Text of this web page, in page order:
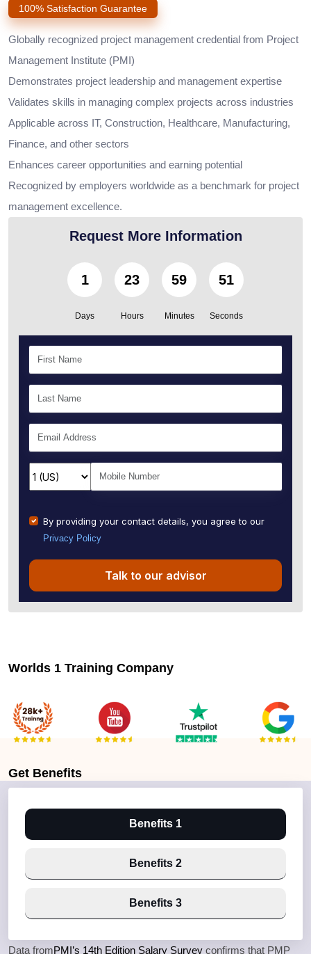
100% Satisfaction Guarantee
Globally recognized project management credential from Project
Management Institute (PMI)
Demonstrates project leadership and management expertise
Validates skills in managing complex projects across industries
Applicable across IT, Construction, Healthcare, Manufacturing,
Finance, and other sectors
Enhances career opportunities and earning potential
Recognized by employers worldwide as a benchmark for project
management excellence.
Request More Information
1
Days
23
Hours
59
Minutes
49
Seconds
By providing your contact details, you agree to our
Privacy Policy
Talk to our advisor
Worlds 1 Training Company
Get Benefits
Benefits 1
Benefits 2
Benefits 3
Data fromPMI’s 14th Edition Salary Survey confirms that PMP